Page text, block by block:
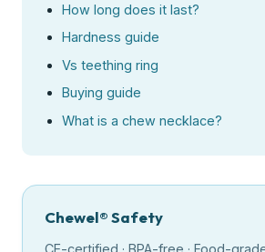
How long does it last?
Hardness guide
Vs teething ring
Buying guide
What is a chew necklace?
Chewel® Safety
CE-certified · BPA-free · Food-